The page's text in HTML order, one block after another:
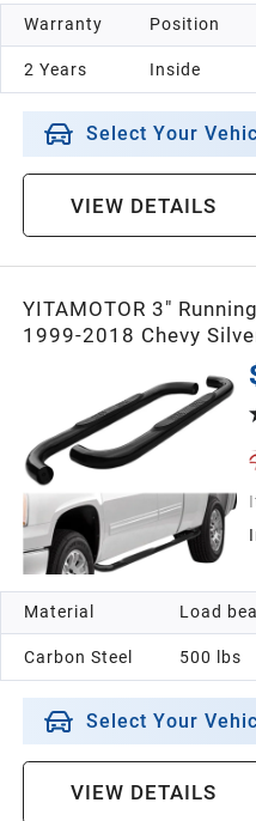
Warranty
2 Years
Position
Inside
Select Your
VIEW DETAILS
YITAMOTOR 3"
1999-2018 Chevy
2500HD 3500HD
Material
Carbon Steel
Load
500 lbs
Select Your
VIEW DETAILS